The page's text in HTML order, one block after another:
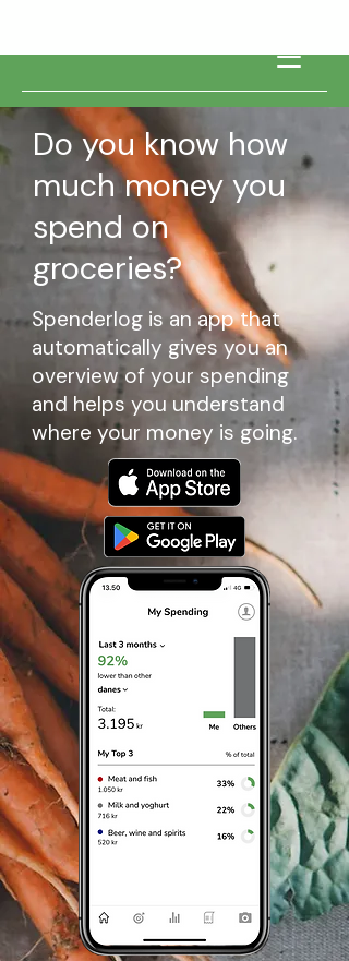
Do you know how
much money you
spend on
groceries?
Spenderlog is an app that
automatically gives you an
overview of your spending
and helps you understand
where your money is going.